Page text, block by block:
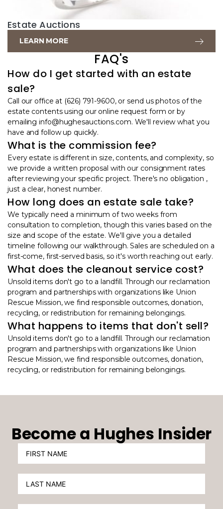
Estate Auctions
LEARN MORE
FAQ's
How do I get started with an estate
sale?
Call our office at (626) 791-9600, or send us photos of the
estate contents using our online request form or by
emailing info@hughesauctions.com. We'll review what you
have and follow up quickly.
What is the commission fee?
Every estate is different in size, contents, and complexity, so
we provide a written proposal with our consignment rates
after reviewing your specific project. There's no obligation ,
just a clear, honest number.
How long does an estate sale take?
We typically need a minimum of two weeks from
consultation to completion, though this varies based on the
size and scope of the estate. We'll give you a detailed
timeline following our walkthrough. Sales are scheduled on a
first-come, first-served basis, so it's worth reaching out early.
What does the cleanout service cost?
Unsold items don't go to a landfill. Through our reclamation
program and partnerships with organizations like Union
Rescue Mission, we find responsible outcomes, donation,
recycling, or redistribution for remaining belongings.
What happens to items that don't sell?
Unsold items don't go to a landfill. Through our reclamation
program and partnerships with organizations like Union
Rescue Mission, we find responsible outcomes, donation,
recycling, or redistribution for remaining belongings.
Become a Hughes Insider